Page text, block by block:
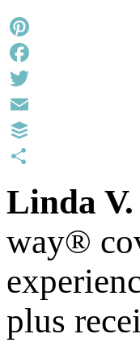
Pinterest
Facebook
Twitter
Email
Buffer
Linda
way®
plus